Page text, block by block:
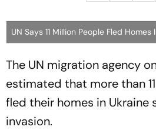
UN Says 11 Million People Fled Homes
The UN migration agency
estimated that more than
fled their homes in Ukraine
invasion.